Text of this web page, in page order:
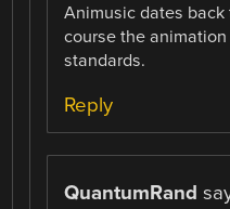
Animusic dates
course the
standards.
Reply
QuantumRand